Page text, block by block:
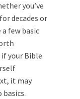
you’ve
decades or
few basic
your Bible
it may